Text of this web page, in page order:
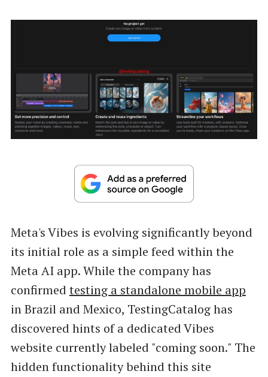
Meta's Vibes is evolving significantly beyond
its initial role as a simple feed within the
Meta AI app. While the company has
confirmed testing a standalone mobile app
in Brazil and Mexico, TestingCatalog has
discovered hints of a dedicated Vibes
website currently labeled "coming soon." The
hidden functionality behind this site